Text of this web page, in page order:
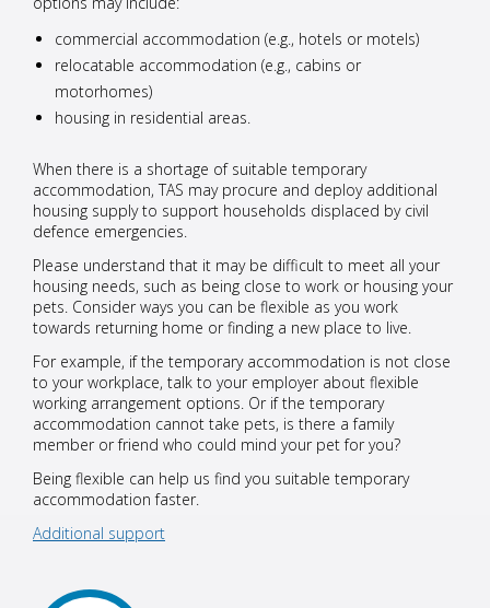
commercial accommodation (e.g., hotels or motels)
relocatable accommodation (e.g., cabins or
motorhomes)
housing in residential areas.
When there is a shortage of suitable temporary
accommodation, TAS may procure and deploy additional
housing supply to support households displaced by civil
defence emergencies.
Please understand that it may be difficult to meet all your
housing needs, such as being close to work or housing your
pets. Consider ways you can be flexible as you work
towards returning home or finding a new place to live.
For example, if the temporary accommodation is not close
to your workplace, talk to your employer about flexible
working arrangement options. Or if the temporary
accommodation cannot take pets, is there a family
member or friend who could mind your pet for you?
Being flexible can help us find you suitable temporary
accommodation faster.
Additional support